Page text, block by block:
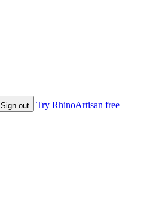
Sign out
Try RhinoArtisan free